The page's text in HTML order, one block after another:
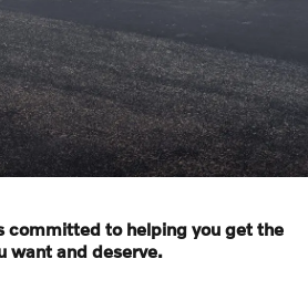
committed to helping you get the
want and deserve.